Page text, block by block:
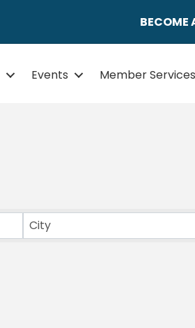
BECOME
Events Member Services
City